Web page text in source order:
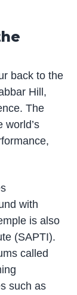
back to the
Hill,
The
world’s
with
is also
(SAPTI).
called
such as